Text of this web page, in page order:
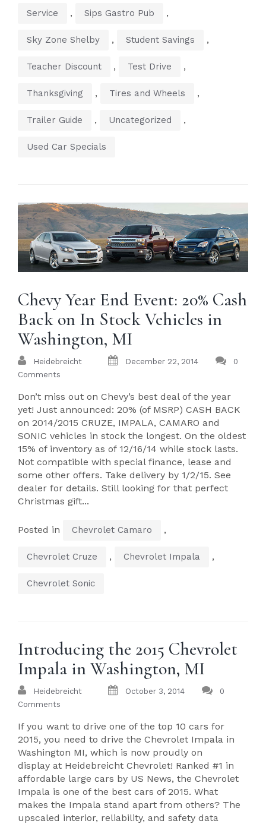
Service , Sips Gastro Pub ,
Sky Zone Shelby , Student Savings ,
Teacher Discount , Test Drive ,
Thanksgiving , Tires and Wheels ,
Trailer Guide , Uncategorized ,
Used Car Specials
Chevy Year End Event: 20% Cash
Back on In Stock Vehicles in
Washington, MI
Heidebreicht December 22, 2014
0
Comments
Don’t miss out on Chevy’s best deal of the year
yet! Just announced: 20% (of MSRP) CASH BACK
on 2014/2015 CRUZE, IMPALA, CAMARO and
SONIC vehicles in stock the longest. On the oldest
15% of inventory as of 12/16/14 while stock lasts.
Not compatible with special finance, lease and
some other offers. Take delivery by 1/2/15. See
dealer for details. Still looking for that perfect
Christmas gift...
Posted in Chevrolet Camaro ,
Chevrolet Cruze , Chevrolet Impala ,
Chevrolet Sonic
Introducing the 2015 Chevrolet
Impala in Washington, MI
Heidebreicht October 3, 2014
0
Comments
If you want to drive one of the top 10 cars for
2015, you need to drive the Chevrolet Impala in
Washington MI, which is now proudly on
display at Heidebreicht Chevrolet! Ranked #1 in
affordable large cars by US News, the Chevrolet
Impala is one of the best cars of 2015. What
makes the Impala stand apart from others? The
upscaled interior, reliability, and safety data